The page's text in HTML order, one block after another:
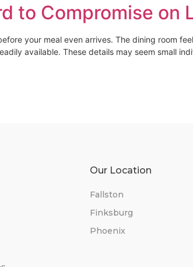
to Compromise on
your meal even arrives. The dining room
available. These details may seem small
Our Location
Fallston
Finksburg
Phoenix